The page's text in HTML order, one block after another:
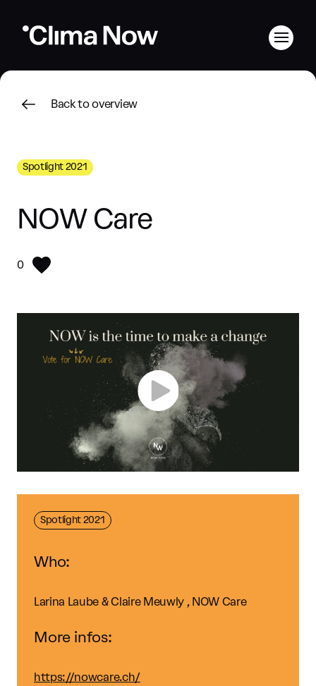
Back to overview
Spotlight 2021
NOW Care
0
Spotlight 2021
Who:
Larina Laube & Claire Meuwly , NOW Care
More infos:
https://nowcare.ch/